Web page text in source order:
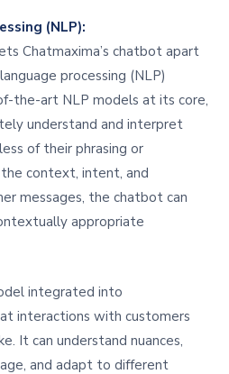
(NLP):
Chatmaxima’s chatbot apart
processing (NLP)
the-art NLP models at its core,
understand and interpret
of their phrasing or
context, intent, and
messages, the chatbot can
appropriate
integrated into
interactions with customers
It can understand nuances,
and adapt to different